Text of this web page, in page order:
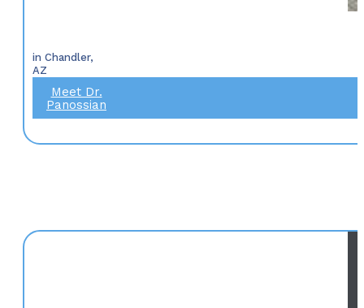
in Chandler,
AZ
Meet Dr.
Panossian